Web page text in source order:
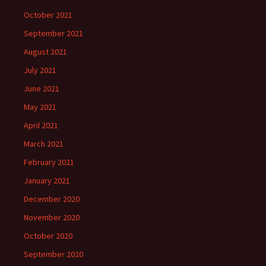
October 2021
September 2021
August 2021
July 2021
June 2021
May 2021
April 2021
March 2021
February 2021
January 2021
December 2020
November 2020
October 2020
September 2020